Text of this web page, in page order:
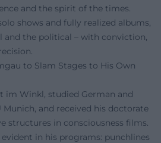
and the spirit of the times.
shows and fully realized albums,
and the political – with conviction,
to Slam Stages to His Own
im Winkl, studied German and
Munich, and received his doctorate
structures in consciousness films.
in his programs: punchlines